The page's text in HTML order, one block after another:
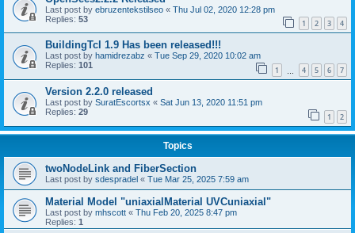
Last post by ebruzentekstilseo « Thu Jul 02, 2020 12:28 pm
Replies: 53 1 2 3 4
BuildingTcl 1.9 Has been released!!!
Last post by hamidrezabz « Tue Sep 29, 2020 10:02 am
Replies: 101 1 4 5 6 7
Version 2.2.0 released
Last post by SuratEscortsx « Sat Jun 13, 2020 11:51 pm
Replies: 29 1 2
Topics
twoNodeLink and FiberSection
Last post by sdespradel « Tue Mar 25, 2025 7:59 am
Material Model "uniaxialMaterial UVCuniaxial"
Last post by mhscott « Thu Feb 20, 2025 8:47 pm
Replies: 1